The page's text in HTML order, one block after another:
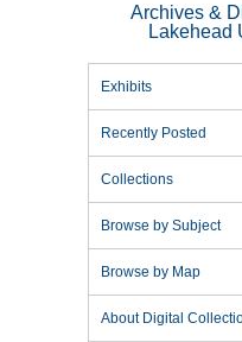
Archives &
Lakehead
Exhibits
Recently Posted
Collections
Browse by Subject
Browse by Map
About Digital